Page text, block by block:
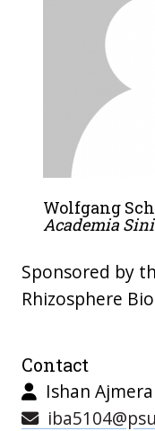
Wolfgang
Academia
Sponsored by
Rhizosphere
Contact
Ishan Ajmera